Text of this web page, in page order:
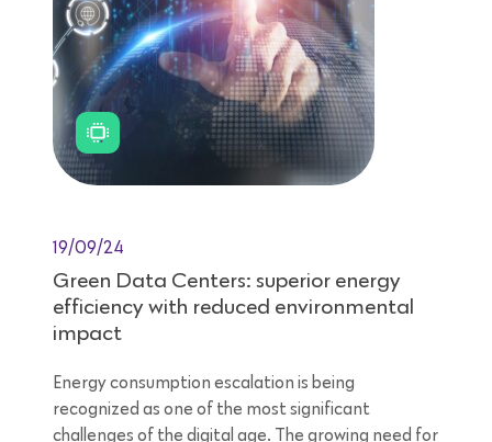
19/09/24
Green Data Centers: superior energy
efficiency with reduced environmental
impact
Energy consumption escalation is being
recognized as one of the most significant
challenges of the digital age. The growing need for